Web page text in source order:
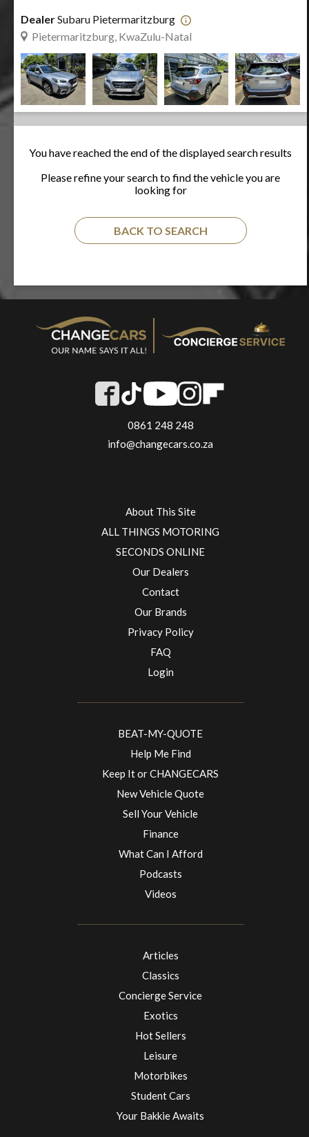
DealerSubaru Pietermaritzburg
Pietermaritzburg, KwaZulu-Natal
You have reached the end of the displayed search results
Please refine your search to find the vehicle you are
looking for
BACK TO SEARCH
0861 248 248
info@changecars.co.za
About This Site
ALL THINGS MOTORING
SECONDS ONLINE
Our Dealers
Contact
Our Brands
Privacy Policy
FAQ
Login
BEAT-MY-QUOTE
Help Me Find
Keep It or CHANGECARS
New Vehicle Quote
Sell Your Vehicle
Finance
What Can I Afford
Podcasts
Videos
Articles
Classics
Concierge Service
Exotics
Hot Sellers
Leisure
Motorbikes
Student Cars
Your Bakkie Awaits